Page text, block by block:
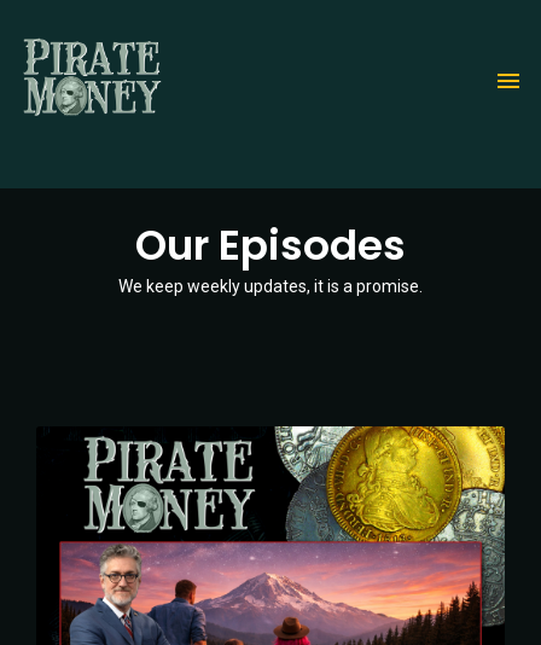
main
content
Our Episodes
We keep weekly updates, it is a promise.